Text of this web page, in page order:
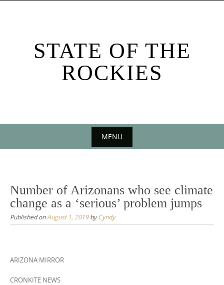
STATE OF THE
ROCKIES
MENU
content
Number of Arizonans who see climate
change as a ‘serious’ problem jumps
Published onAugust 1, 2019byCyndy
ARIZONA MIRROR
CRONKITE NEWS